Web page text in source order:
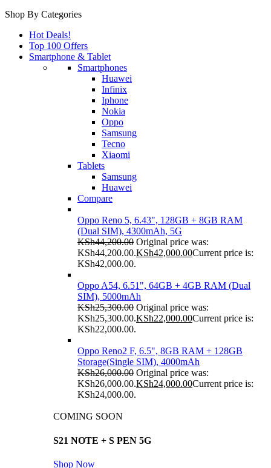
Shop By Categories
Hot Deals!
Top 100 Offers
Smartphone & Tablet
Smartphones
Huawei
Infinix
Iphone
Nokia
Oppo
Samsung
Tecno
Xiaomi
Tablets
Samsung
Huawei
Compare
Oppo Reno 5, 6.43", 128GB + 8GB RAM
(Dual SIM), 4300mAh, 5G
KSh44,200.00 Original price was:
KSh44,200.00.KSh42,000.00Current price is:
KSh42,000.00.
Oppo A54, 6.51", 64GB + 4GB RAM (Dual
SIM), 5000mAh
KSh25,300.00 Original price was:
KSh25,300.00.KSh22,000.00Current price is:
KSh22,000.00.
Oppo Reno2 F, 6.5", 8GB RAM + 128GB
Storage(Single SIM), 4000mAh
KSh26,000.00 Original price was:
KSh26,000.00.KSh24,000.00Current price is:
KSh24,000.00.
COMING SOON
S21 NOTE + S PEN 5G
Shop Now